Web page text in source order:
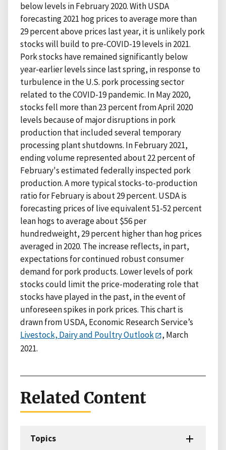
below levels in February 2020. With USDA
forecasting 2021 hog prices to average more than
29 percent above prices last year, it is unlikely pork
stocks will build to pre-COVID-19 levels in 2021.
Pork stocks have remained significantly below
year-earlier levels since last spring, in response to
turbulence in the U.S. pork processing sector
related to the COVID-19 pandemic. In May 2020,
stocks fell more than 23 percent from April 2020
levels because of major disruptions in pork
production that included several temporary
processing plant shutdowns. In February 2021,
ending volume represented about 22 percent of
February's estimated federally inspected pork
production. A more typical stocks-to-production
ratio for February is about 29 percent. USDA is
forecasting prices of live equivalent 51-52 percent
lean hogs to average about $56 per
hundredweight, 29 percent higher than hog prices
averaged in 2020. The increase reflects, in part,
expectations for continued robust consumer
demand for pork products. Lower levels of pork
stocks could limit the price-moderating role that
stocks have played in the past, in the event of
unforeseen spikes in pork prices. This chart is
drawn from USDA, Economic Research Service’s
Livestock, Dairy and Poultry Outlook
, March
2021.
Related Content
Topics